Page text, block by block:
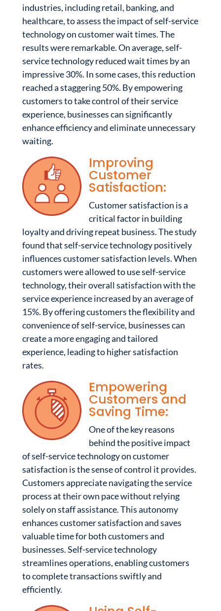
industries, including retail, banking, and
healthcare, to assess the impact of self-service
technology on customer wait times. The
results were remarkable. On average, self-
service technology reduced wait times by an
impressive 30%. In some cases, this reduction
reached a staggering 50%. By empowering
customers to take control of their service
experience, businesses can significantly
enhance efficiency and eliminate unnecessary
waiting.
Improving
Customer
Satisfaction:
Customer satisfaction is a
critical factor in building
loyalty and driving repeat business. The study
found that self-service technology positively
influences customer satisfaction levels. When
customers were allowed to use self-service
technology, their overall satisfaction with the
service experience increased by an average of
15%. By offering customers the flexibility and
convenience of self-service, businesses can
create a more engaging and tailored
experience, leading to higher satisfaction
rates.
Empowering
Customers and
Saving Time:
One of the key reasons
behind the positive impact
of self-service technology on customer
satisfaction is the sense of control it provides.
Customers appreciate navigating the service
process at their own pace without relying
solely on staff assistance. This autonomy
enhances customer satisfaction and saves
valuable time for both customers and
businesses. Self-service technology
streamlines operations, enabling customers
to complete transactions swiftly and
efficiently.